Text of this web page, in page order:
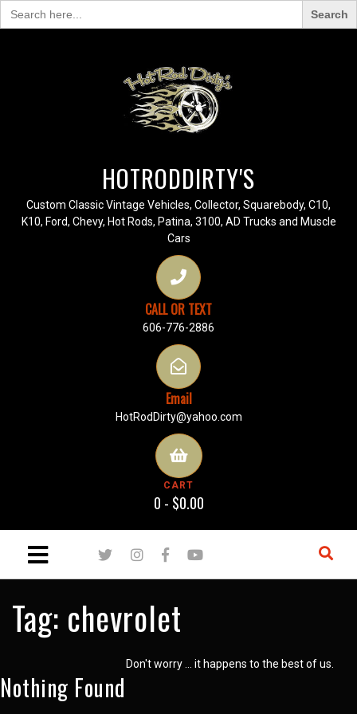
Search
for:
HOTRODDIRTY'S
Custom Classic Vintage Vehicles, Collector, Squarebody, C10,
K10, Ford, Chevy, Hot Rods, Patina, 3100, AD Trucks and Muscle
Cars
CALL OR TEXT
606-776-2886
Email
HotRodDirty@yahoo.com
CART
0 - $0.00
Tag: chevrolet
Nothing Found
Don't worry … it happens to the best of us.